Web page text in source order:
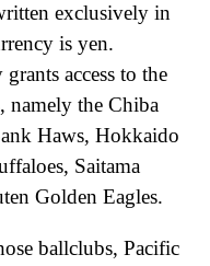
exclusively in
is yen.
access to the
namely the Chiba
Haws, Hokkaido
Saitama
Golden Eagles.
ballclubs, Pacific